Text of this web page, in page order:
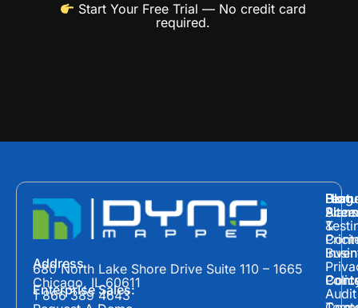
Start Your Free Trial — No credit card
required.
Address
680 North Lake Shore Drive Suite 110 – 1665
Chicago, IL 60611
Enterprise Sales:
1 866 389 4643
Plans
&
Audit
Blog